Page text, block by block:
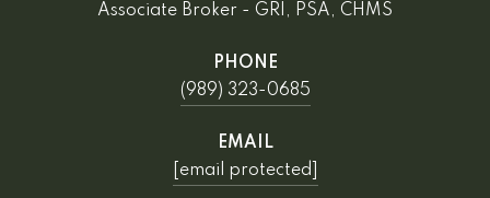
Associate Broker - GRI, PSA, CHMS
PHONE
(989) 323-0685
EMAIL
[email protected]